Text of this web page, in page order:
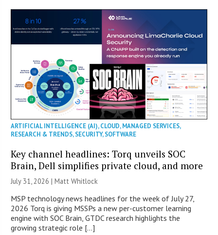
ARTIFICIAL INTELLIGENCE (AI),CLOUD,MANAGED SERVICES,
RESEARCH & TRENDS,SECURITY,SOFTWARE
Key channel headlines: Torq unveils SOC
Brain, Dell simplifies private cloud, and more
July 31, 2026 |Matt Whitlock
MSP technology news headlines for the week of July 27,
2026 Torq is giving MSSPs a new per-customer learning
engine with SOC Brain, GTDC research highlights the
growing strategic role […]